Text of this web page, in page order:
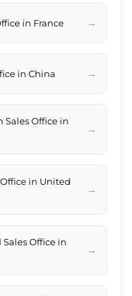
in France →
in China →
Sales Office in
→
in United
→
Office in
→